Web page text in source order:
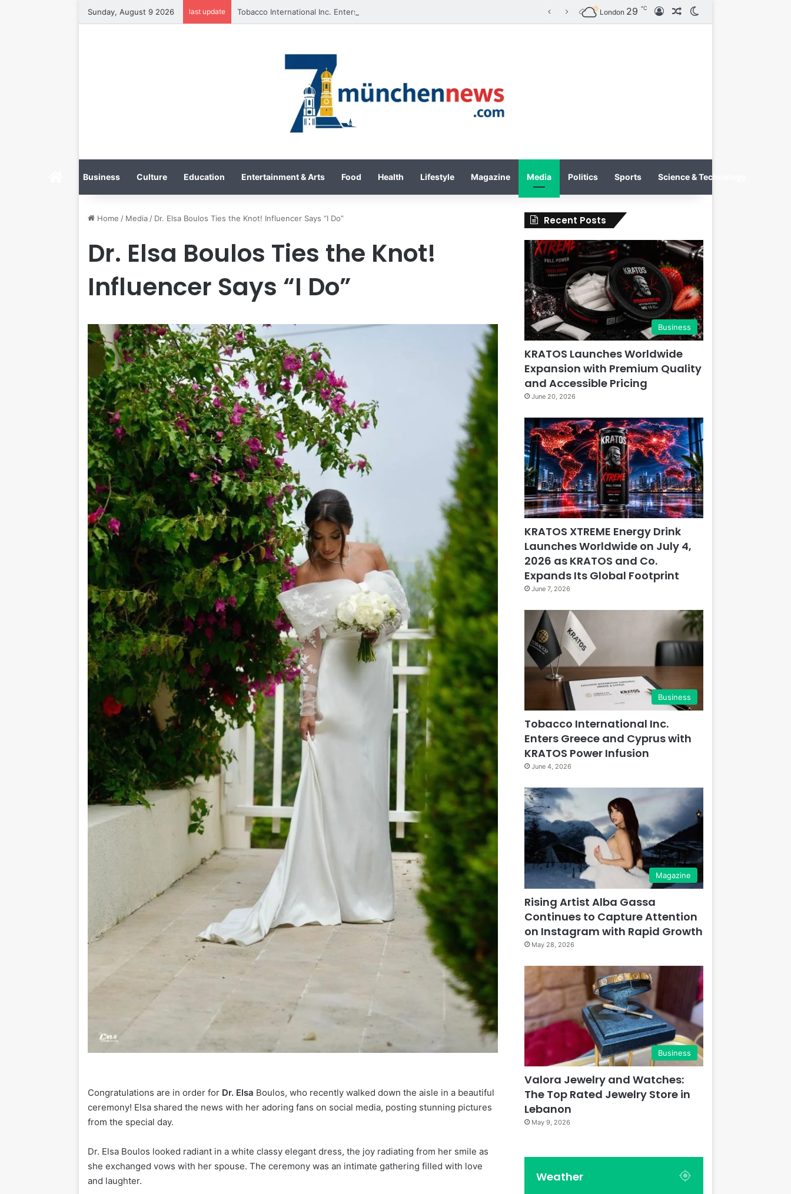
Sunday, August 9 2026 last update London 29 ℃ Log InRandom Article
HomeBusiness Culture Education Entertainment & Arts Food Health Lifestyle Magazine Media Politics Sports Science & Technology
Home / Media / Dr. Elsa Boulos Ties the Knot! Influencer Says “I Do”
Dr. Elsa Boulos Ties the Knot!
Influencer Says “I Do”
Congratulations are in order for Dr. Elsa Boulos, who recently walked down the aisle in a beautiful
ceremony! Elsa shared the news with her adoring fans on social media, posting stunning pictures
from the special day.
Dr. Elsa Boulos looked radiant in a white classy elegant dress, the joy radiating from her smile as
she exchanged vows with her spouse. The ceremony was an intimate gathering filled with love
and laughter.
Recent Posts
Business
KRATOS Launches Worldwide
Expansion with Premium Quality
and Accessible Pricing
June 20, 2026
KRATOS XTREME Energy Drink
Launches Worldwide on July 4,
2026 as KRATOS and Co.
Expands Its Global Footprint
June 7, 2026
Business
Tobacco International Inc.
Enters Greece and Cyprus with
KRATOS Power Infusion
June 4, 2026
Magazine
Rising Artist Alba Gassa
Continues to Capture Attention
on Instagram with Rapid Growth
May 28, 2026
Business
Valora Jewelry and Watches:
The Top Rated Jewelry Store in
Lebanon
May 9, 2026
Weather